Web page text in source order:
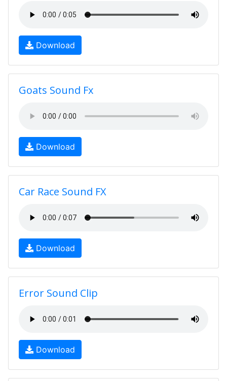
Download
Goats Sound Fx
Download
Car Race Sound FX
Download
Error Sound Clip
Download